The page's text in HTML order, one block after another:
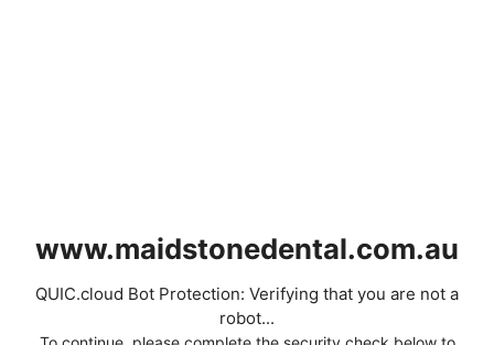
www.maidstonedental.com.au
QUIC.cloud Bot Protection: Verifying that you are not a
robot...